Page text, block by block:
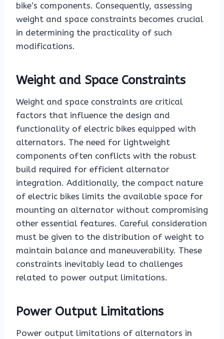
bike’s components. Consequently, assessing
weight and space constraints becomes crucial
in determining the practicality of such
modifications.
Weight and Space Constraints
Weight and space constraints are critical
factors that influence the design and
functionality of electric bikes equipped with
alternators. The need for lightweight
components often conflicts with the robust
build required for efficient alternator
integration. Additionally, the compact nature
of electric bikes limits the available space for
mounting an alternator without compromising
other essential features. Careful consideration
must be given to the distribution of weight to
maintain balance and maneuverability. These
constraints inevitably lead to challenges
related to power output limitations.
Power Output Limitations
Power output limitations of alternators in